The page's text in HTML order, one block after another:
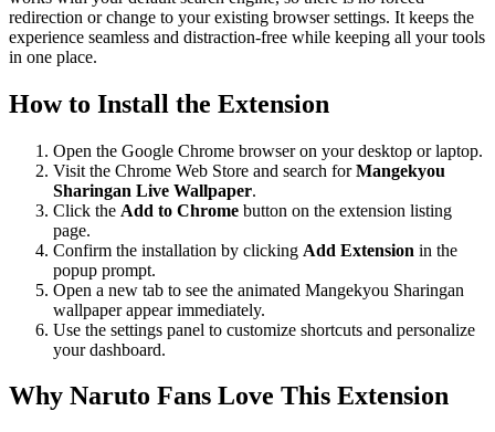
redirection or change to your existing browser settings. It keeps the
experience seamless and distraction-free while keeping all your tools
in one place.
How to Install the Extension
Open the Google Chrome browser on your desktop or laptop.
Visit the Chrome Web Store and search forMangekyou
Sharingan Live Wallpaper.
Click the Add to Chrome button on the extension listing
page.
Confirm the installation by clicking Add Extension in the
popup prompt.
Open a new tab to see the animated Mangekyou Sharingan
wallpaper appear immediately.
Use the settings panel to customize shortcuts and personalize
your dashboard.
Why Naruto Fans Love This Extension